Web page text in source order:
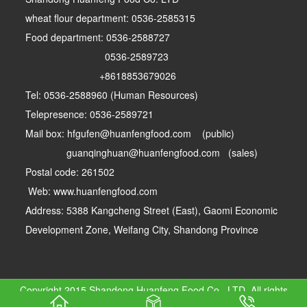
wheat flour department: 0536-2585315
Food department: 0536-2588727
0536-2589723
+8618853679026
Tel: 0536-2588960 (Human Resources)
Telepresence: 0536-2589721
Mail box: hfgufen@huanfengfood.com (public)
guanqinghuan@huanfengfood.com (sales)
Postal code: 261502
Web: www.huanfengfood.com
Address: 5388 Kangcheng Street (East), Gaomi Economic
Development Zone, Weifang City, Shandong Province
Copyright 2015 Shandong Huanfeng Food Co., LTD. All rights
reservedLu ICP 17002744-1